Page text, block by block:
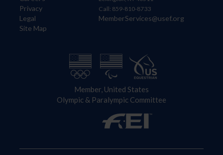
Privacy
Legal
Site Map
Call: 859-810-8733
MemberServices@usef.org
Member, United States
Olympic & Paralympic Committee